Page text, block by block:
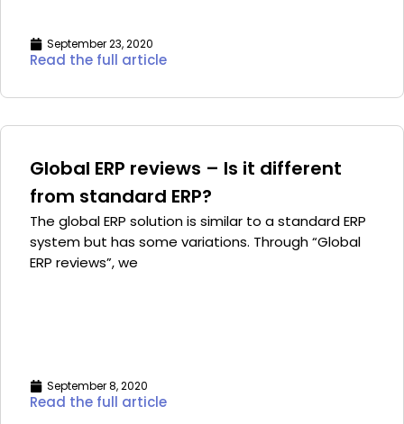
September 23, 2020
Read the full article
Global ERP reviews – Is it different
from standard ERP?
The global ERP solution is similar to a standard ERP
system but has some variations. Through “Global
ERP reviews”, we
September 8, 2020
Read the full article